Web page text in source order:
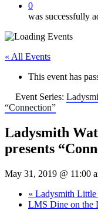
0
was successfully
« All Events
This event has
Event Series:
“Connection”
Ladysmith
presents
May 31, 2019 @ 11:00
« Ladysmith Little
LMS Dine on the